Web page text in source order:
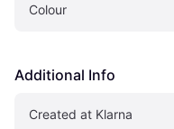
Colour
Additional Info
Created at Klarna